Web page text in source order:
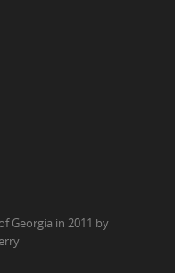
Georgia in 2011 by